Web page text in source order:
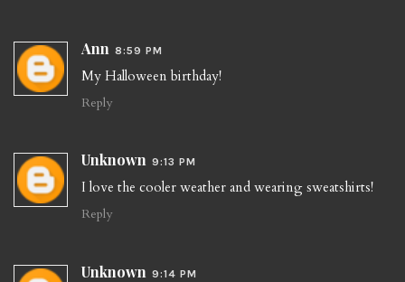
Ann 8:59 PM
My Halloween birthday!
Reply
Unknown 9:13 PM
I love the cooler weather and wearing sweatshirts!
Reply
Unknown 9:14 PM